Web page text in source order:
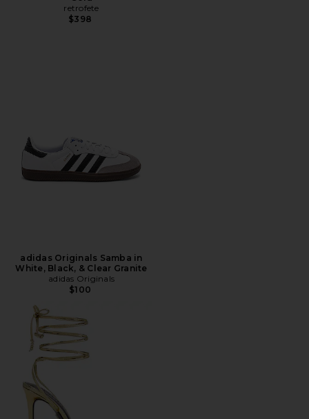
retrofete
$398
adidas Originals Samba in
White, Black, & Clear Granite
adidas Originals
$100